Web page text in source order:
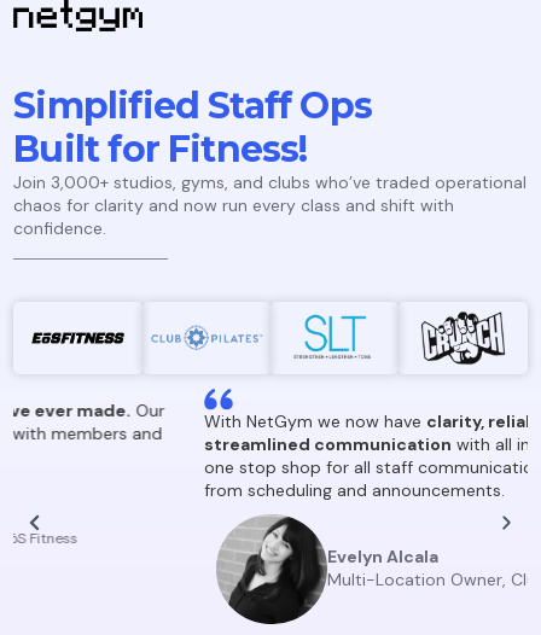
Simplified Staff Ops
Built for Fitness!
Join 3,000+ studios, gyms, and clubs who’ve traded operational
chaos for clarity and now run every class and shift with
confidence.
Our
and
With NetGym we now haveclarity, reliability and
streamlined communicationwith all instructors! It’s our
one stop shop for all staff communications and updates,
from scheduling and announcements.
Evelyn Alcala
Multi-Location Owner, Club Pilates